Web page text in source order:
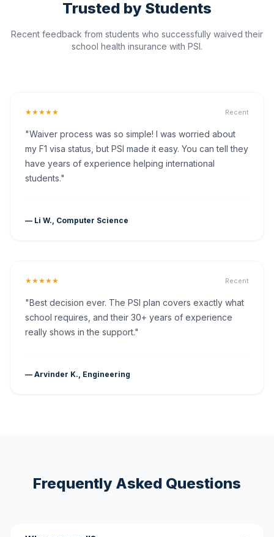
Trusted by Students
Recent feedback from students who successfully waived their
school health insurance with PSI.
★★★★★ Recent
"Waiver process was so simple! I was worried about
my F1 visa status, but PSI made it easy. You can tell they
have years of experience helping international
students."
— Li W., Computer Science
★★★★★ Recent
"Best decision ever. The PSI plan covers exactly what
school requires, and their 30+ years of experience
really shows in the support."
— Arvinder K., Engineering
Frequently Asked Questions